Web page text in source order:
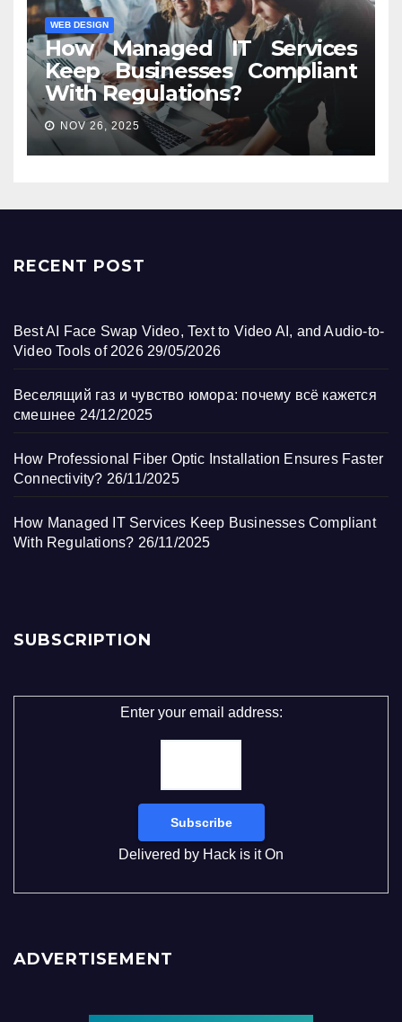
WEB DESIGN
How Managed IT Services
Keep Businesses Compliant
With Regulations?
NOV 26, 2025
RECENT POST
Best AI Face Swap Video, Text to Video AI, and Audio-to-
Video Tools of 2026 29/05/2026
Веселящий газ и чувство юмора: почему всё кажется
смешнее 24/12/2025
How Professional Fiber Optic Installation Ensures Faster
Connectivity? 26/11/2025
How Managed IT Services Keep Businesses Compliant
With Regulations? 26/11/2025
SUBSCRIPTION
Enter your email address:
Delivered by Hack is it On
ADVERTISEMENT